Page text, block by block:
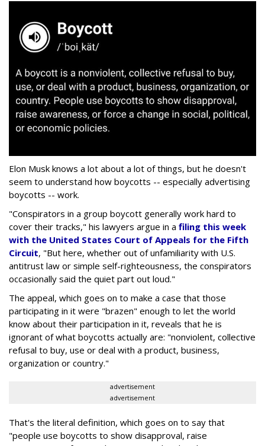
Elon Musk knows a lot about a lot of things, but he doesn't
seem to understand how boycotts -- especially advertising
boycotts -- work.
"Conspirators in a group boycott generally work hard to
cover their tracks," his lawyers argue in a filing this week
with the United States Court of Appeals for the Fifth
Circuit, "But here, whether out of unfamiliarity with U.S.
antitrust law or simple self-righteousness, the conspirators
occasionally said the quiet part out loud."
The appeal, which goes on to make a case that those
participating in it were "brazen" enough to let the world
know about their participation in it, reveals that he is
ignorant of what boycotts actually are: "nonviolent, collective
refusal to buy, use or deal with a product, business,
organization or country."
advertisement
advertisement
That's the literal definition, which goes on to say that
"people use boycotts to show disapproval, raise